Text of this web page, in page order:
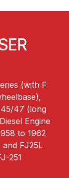
(with F
47 (long
Engine
to 1962
and FJ25L
251